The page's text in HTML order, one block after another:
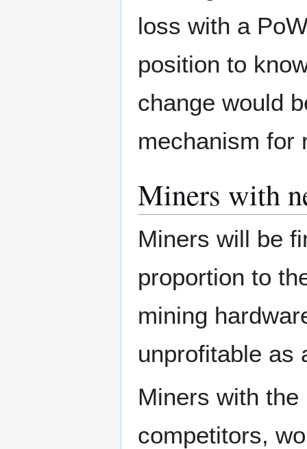
loss with a
position to
change would
mechanism for
Miners with
Miners will be
proportion to
mining
unprofitable as
Miners with
competitors,